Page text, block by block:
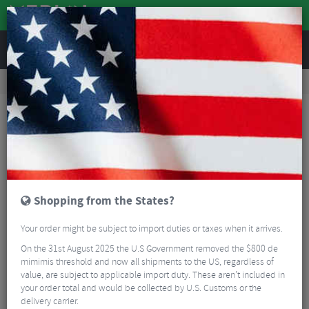
REVIEWS
Wheels Wheel Spares & Accessories
Hope Pro 5 - Sram XD Aluminium 12 Speed Freehub
Shopping from the States?
Your order might be subject to import duties or taxes when it arrives.
On the 31st August 2025 the U.S Government removed the $800 de
mimimis threshold and now all shipments to the US, regardless of
value, are subject to applicable import duty. These aren’t included in
your order total and would be collected by U.S. Customs or the
delivery carrier.